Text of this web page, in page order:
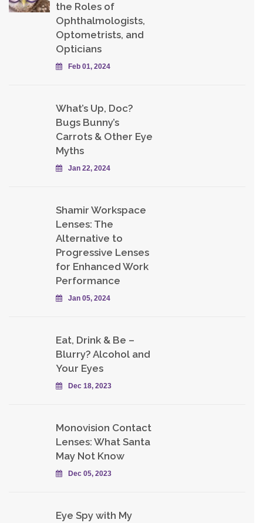
the Roles of
Ophthalmologists,
Optometrists, and
Opticians
Feb 01, 2024
What’s Up, Doc?
Bugs Bunny’s
Carrots & Other Eye
Myths
Jan 22, 2024
Shamir Workspace
Lenses: The
Alternative to
Progressive Lenses
for Enhanced Work
Performance
Jan 05, 2024
Eat, Drink & Be –
Blurry? Alcohol and
Your Eyes
Dec 18, 2023
Monovision Contact
Lenses: What Santa
May Not Know
Dec 05, 2023
Eye Spy with My